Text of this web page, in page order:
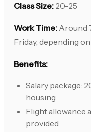
Class Size: 20-25
Work Time: Around
Friday, depending
Benefits:
Salary package:
housing
Flight allowance
provided